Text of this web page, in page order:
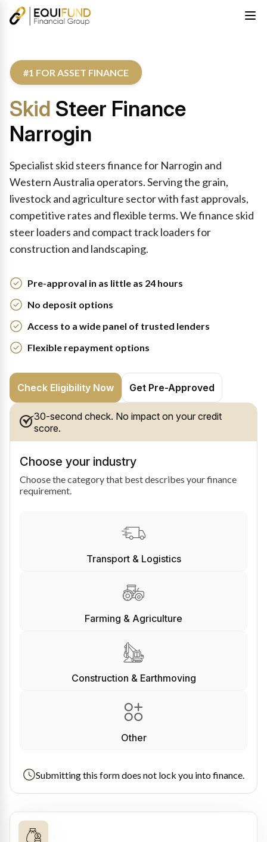
#1 FOR ASSET FINANCE
Skid Steer Finance
Narrogin
Specialist skid steers finance for Narrogin and
Western Australia operators. Serving the grain,
livestock and agriculture sector with fast approvals,
competitive rates and flexible terms. We finance skid
steer loaders and compact track loaders for
construction and landscaping.
Pre-approval in as little as 24 hours
No deposit options
Access to a wide panel of trusted lenders
Flexible repayment options
Check Eligibility Now Get Pre-Approved
30-second check. No impact on your credit
score.
Choose your industry
Choose the category that best describes your finance
requirement.
Transport & Logistics
Farming & Agriculture
Construction & Earthmoving
Other
Submitting this form does not lock you into finance.